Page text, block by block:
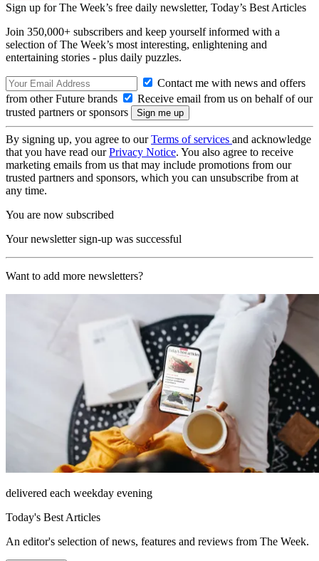
Sign up for The Week’s free daily newsletter, Today’s Best Articles
Join 350,000+ subscribers and keep yourself informed with a
selection of The Week’s most interesting, enlightening and
entertaining stories - plus daily puzzles.
Contact me with news and offers
from other Future brands
Receive email from us on behalf of our
trusted partners or sponsors
By signing up, you agree to ourTerms of services and acknowledge
that you have read ourPrivacy Notice. You also agree to receive
marketing emails from us that may include promotions from our
trusted partners and sponsors, which you can unsubscribe from at
any time.
You are now subscribed
Your newsletter sign-up was successful
Want to add more newsletters?
delivered each weekday evening
Today's Best Articles
An editor's selection of news, features and reviews from The Week.